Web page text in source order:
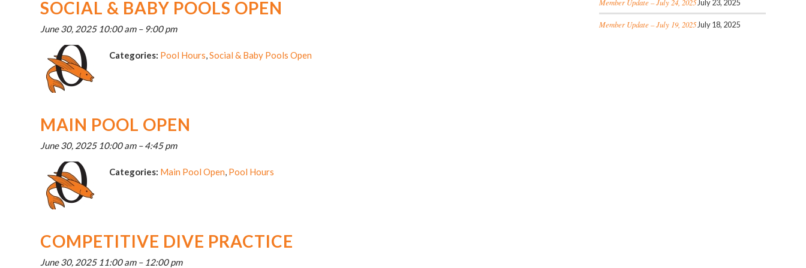
SOCIAL & BABY POOLS OPEN
June 30, 2025 10:00 am– 9:00 pm
Categories: Pool Hours,Social & Baby Pools Open
MAIN POOL OPEN
June 30, 2025 10:00 am–4:45 pm
Categories: Main Pool Open, Pool Hours
COMPETITIVE DIVE PRACTICE
June 30, 2025 11:00 am– 12:00 pm
Member Update – July 24, 2025 July 23, 2025
Member Update – July 19, 2025 July 18, 2025